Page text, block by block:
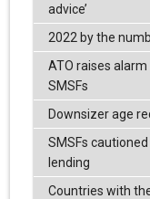
advice’
2022 by the
ATO raises
SMSFs
Downsizer age
SMSFs cautioned
lending
Countries with